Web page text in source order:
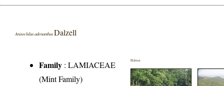
Anisochilus adenanthusDalzell
Family :LAMIACEAE
(Mint Family)
Habitat